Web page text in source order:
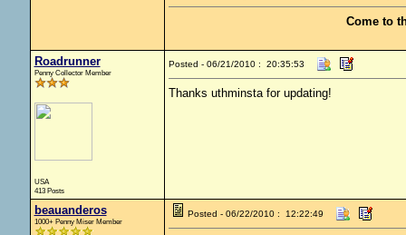
Come to
Roadrunner
Penny Collector Member
USA
413 Posts
Posted - 06/21/2010 : 20:35:53
Thanks uthminsta for updating!
beauanderos
1000+ Penny Miser Member
Posted - 06/22/2010 : 12:22:49